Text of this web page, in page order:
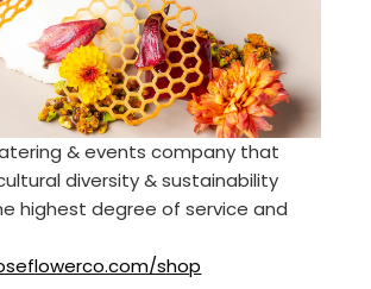
& events company that
diversity & sustainability
highest degree of service and
shop